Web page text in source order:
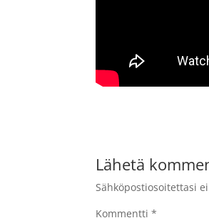
Lähetä
Sähköpostiosoitettasi
Kommentti*